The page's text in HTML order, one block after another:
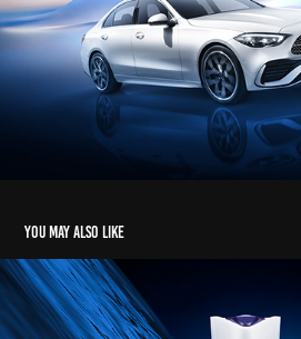
You may also like